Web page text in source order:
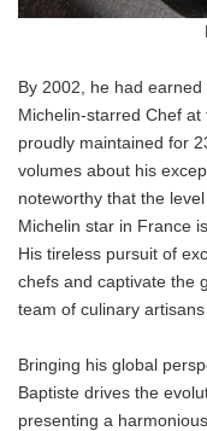
By 2002, he had
Michelin-starred Chef
proudly maintained for
volumes about his
noteworthy that the
Michelin star in France
His tireless pursuit of
chefs and captivate the
team of culinary
Bringing his global
Baptiste drives the
presenting a